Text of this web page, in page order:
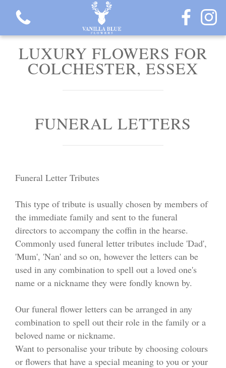
Gift Flowers
Hatbox Collection
Funeral Flowers
Casket Sprays
Funeral Letters
Heart Tributes
Wreaths
Funeral Posy’s
LUXURY FLOWERS FOR
COLCHESTER, ESSEX
FUNERAL LETTERS
Funeral Letter Tributes
This type of tribute is usually chosen by members of
the immediate family and sent to the funeral
directors to accompany the coffin in the hearse.
Commonly used funeral letter tributes include 'Dad',
'Mum', 'Nan' and so on, however the letters can be
used in any combination to spell out a loved one's
name or a nickname they were fondly known by.
Our funeral flower letters can be arranged in any
combination to spell out their role in the family or a
beloved name or nickname.
Want to personalise your tribute by choosing colours
or flowers that have a special meaning to you or your